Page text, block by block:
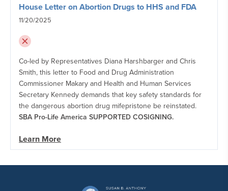
House Letter on Abortion Drugs to HHS and FDA
11/20/2025
Co-led by Representatives Diana Harshbarger and Chris
Smith, this letter to Food and Drug Administration
Commissioner Makary and Health and Human Services
Secretary Kennedy demands that key safety standards for
the dangerous abortion drug mifepristone be reinstated.
SBA Pro-Life America SUPPORTED COSIGNING.
Learn More